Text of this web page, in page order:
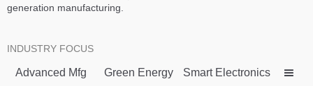
generation manufacturing.
INDUSTRY FOCUS
Advanced Mfg Green Energy Smart Electronics 